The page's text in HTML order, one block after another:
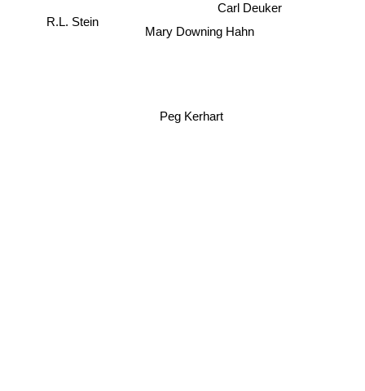
Mary Downing Hahn
Carl Deuker
R.L. Stein
Peg Kerhart